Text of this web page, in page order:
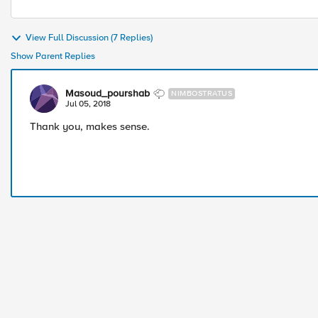
View Full Discussion (7 Replies)
Show Parent Replies
Masoud_pourshab NIMBOSTRATUS
Jul 05, 2018
Thank you, makes sense.